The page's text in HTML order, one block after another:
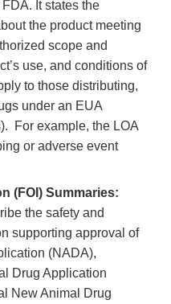
It states the
the product meeting
scope and
use, and conditions of
to those distributing,
under an EUA
For example, the LOA
or adverse event
(FOI) Summaries:
the safety and
supporting approval of
(NADA),
Drug Application
New Animal Drug